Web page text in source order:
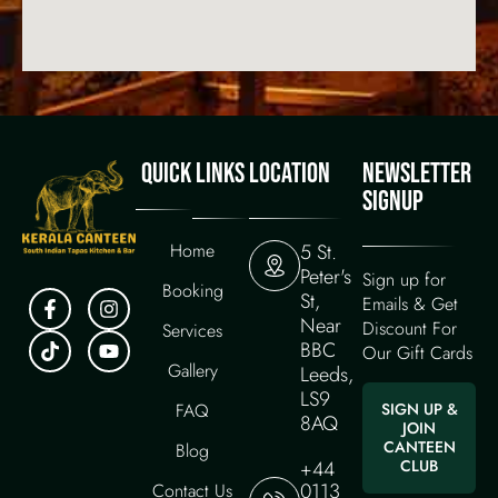
QUICK LINKS
Home
Booking
Services
Gallery
FAQ
Blog
Contact Us
LOCATION
5 St.
Peter's
St,
Near
BBC
Leeds,
LS9
8AQ
+44
0113
NEWSLETTER
SIGNUP
Sign up for
Emails & Get
Discount For
Our Gift Cards
SIGN UP &
JOIN
CANTEEN
CLUB